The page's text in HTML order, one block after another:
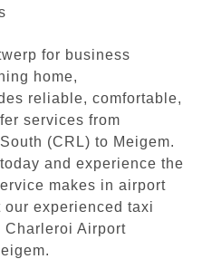
for business
home,
reliable, comfortable,
services from
(CRL) to Meigem.
and experience the
makes in airport
experienced taxi
Charleroi Airport